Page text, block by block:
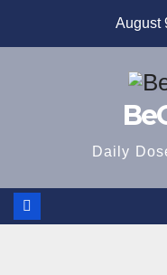
August
Daily